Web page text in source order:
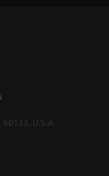
U.S.A.